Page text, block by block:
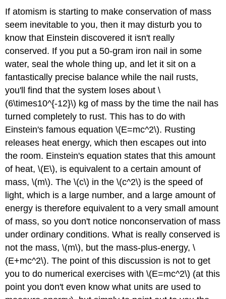
If atomism is starting to make conservation of mass
seem inevitable to you, then it may disturb you to
know that Einstein discovered it isn't really
conserved. If you put a 50-gram iron nail in some
water, seal the whole thing up, and let it sit on a
fantastically precise balance while the nail rusts,
you'll find that the system loses about \
(6\times10^{-12}\) kg of mass by the time the nail has
turned completely to rust. This has to do with
Einstein's famous equation \(E=mc^2\). Rusting
releases heat energy, which then escapes out into
the room. Einstein's equation states that this amount
of heat, \(E\), is equivalent to a certain amount of
mass, \(m\). The \(c\) in the \(c^2\) is the speed of
light, which is a large number, and a large amount of
energy is therefore equivalent to a very small amount
of mass, so you don't notice nonconservation of mass
under ordinary conditions. What is really conserved is
not the mass, \(m\), but the mass-plus-energy, \
(E+mc^2\). The point of this discussion is not to get
you to do numerical exercises with \(E=mc^2\) (at this
point you don't even know what units are used to